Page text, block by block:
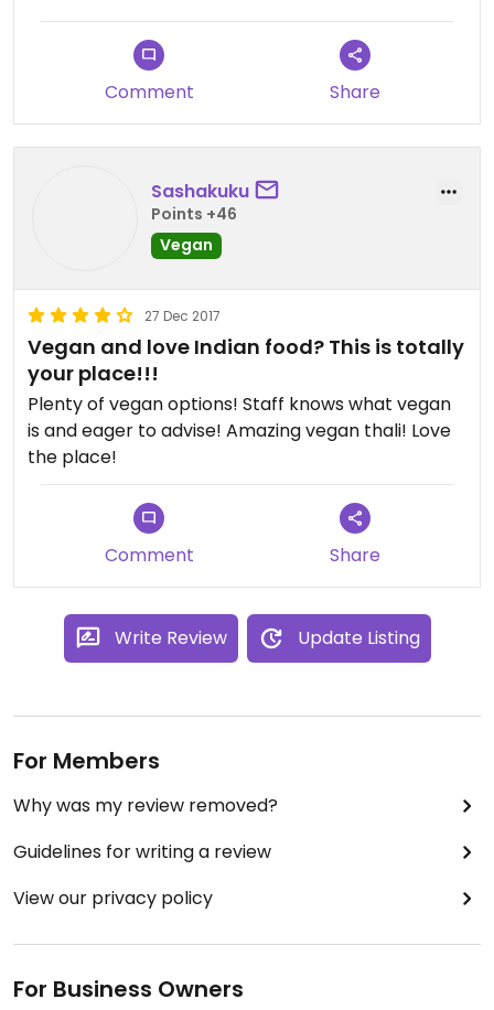
Atmosphere: 3/5
Location: 4/5
Reservation recommended: no
Visited: 2/2018
Comment Share
Sashakuku
Points +46
Vegan
27 Dec 2017
Vegan and love Indian food? This is totally
your place!!!
Plenty of vegan options! Staff knows what vegan
is and eager to advise! Amazing vegan thali! Love
the place!
Comment Share
Write Review Update Listing
For Members
Why was my review removed?
Guidelines for writing a review
View our privacy policy
For Business Owners